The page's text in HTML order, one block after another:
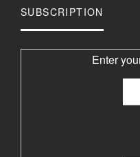
SUBSCRIPTION
Enter